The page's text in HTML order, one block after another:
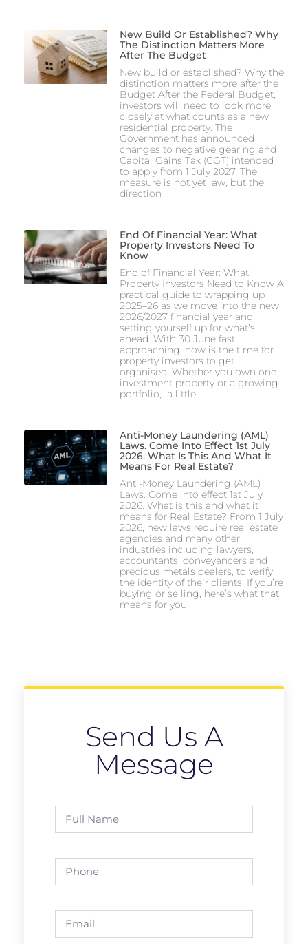
New Build Or Established? Why
The Distinction Matters More
After The Budget
New build or established? Why the
distinction matters more after the
Budget After the Federal Budget,
investors will need to look more
closely at what counts as a new
residential property. The
Government has announced
changes to negative gearing and
Capital Gains Tax (CGT) intended
to apply from 1 July 2027. The
measure is not yet law, but the
direction
End Of Financial Year: What
Property Investors Need To
Know
End of Financial Year: What
Property Investors Need to Know A
practical guide to wrapping up
2025–26 as we move into the new
2026/2027 financial year and
setting yourself up for what’s
ahead. With 30 June fast
approaching, now is the time for
property investors to get
organised. Whether you own one
investment property or a growing
portfolio, a little
Anti-Money Laundering (AML)
Laws. Come Into Effect 1st July
2026. What Is This And What It
Means For Real Estate?
Anti-Money Laundering (AML)
Laws. Come into effect 1st July
2026. What is this and what it
means for Real Estate? From 1 July
2026, new laws require real estate
agencies and many other
industries including lawyers,
accountants, conveyancers and
precious metals dealers, to verify
the identity of their clients. If you’re
buying or selling, here’s what that
means for you,
Send Us A
Message